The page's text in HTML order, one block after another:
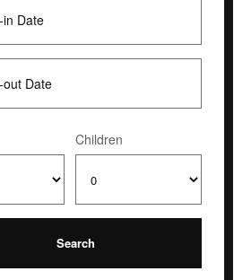
Children